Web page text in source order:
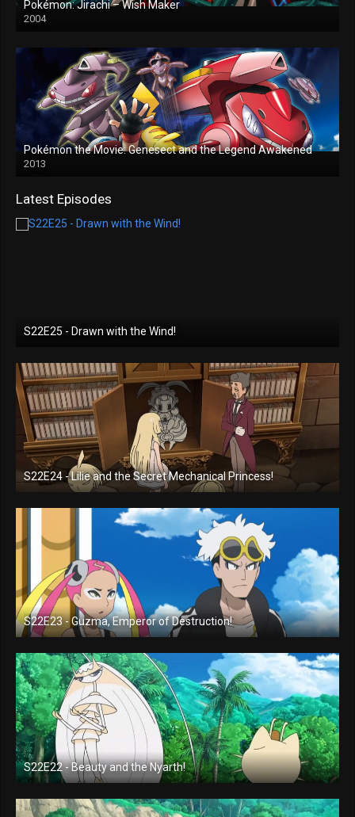
Pokémon: Jirachi – Wish Maker
2004
Pokémon the Movie: Genesect and the Legend Awakened
2013
Latest Episodes
S22E25 - Drawn with the Wind!
S22E24 - Lilie and the Secret Mechanical Princess!
S22E23 - Guzma, Emperor of Destruction!
S22E22 - Beauty and the Nyarth!